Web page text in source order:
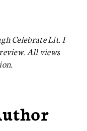
Celebrate Lit. I
All views